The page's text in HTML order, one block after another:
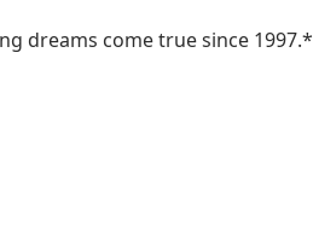
dreams come true since 1997.*